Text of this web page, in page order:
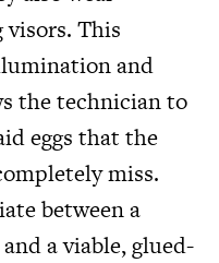
This
and
the technician to
eggs that the
miss.
between a
a viable, glued-